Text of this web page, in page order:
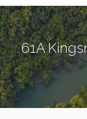
61A